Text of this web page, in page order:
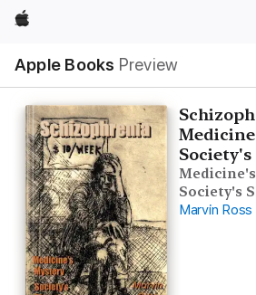
Apple
Apple Books Preview
Nav
Open
Menu
Society's
Society's
Marvin Ross